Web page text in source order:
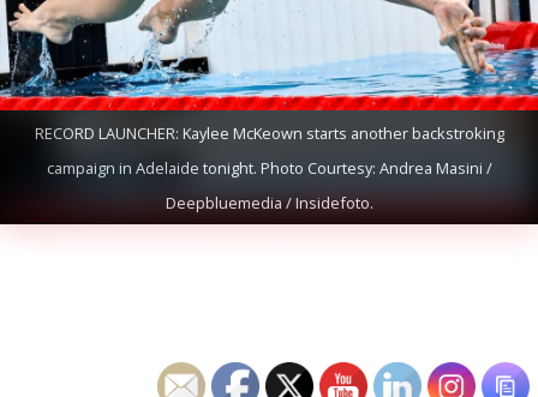
RECORD LAUNCHER: Kaylee McKeown starts another backstroking
campaign in Adelaide tonight. Photo Courtesy: Andrea Masini /
Deepbluemedia / Insidefoto.